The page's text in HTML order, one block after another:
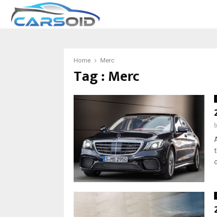
Home Merc
Tag : Merc